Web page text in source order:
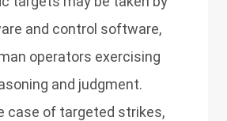
and control software,
operators exercising
and judgment.
case of targeted strikes,